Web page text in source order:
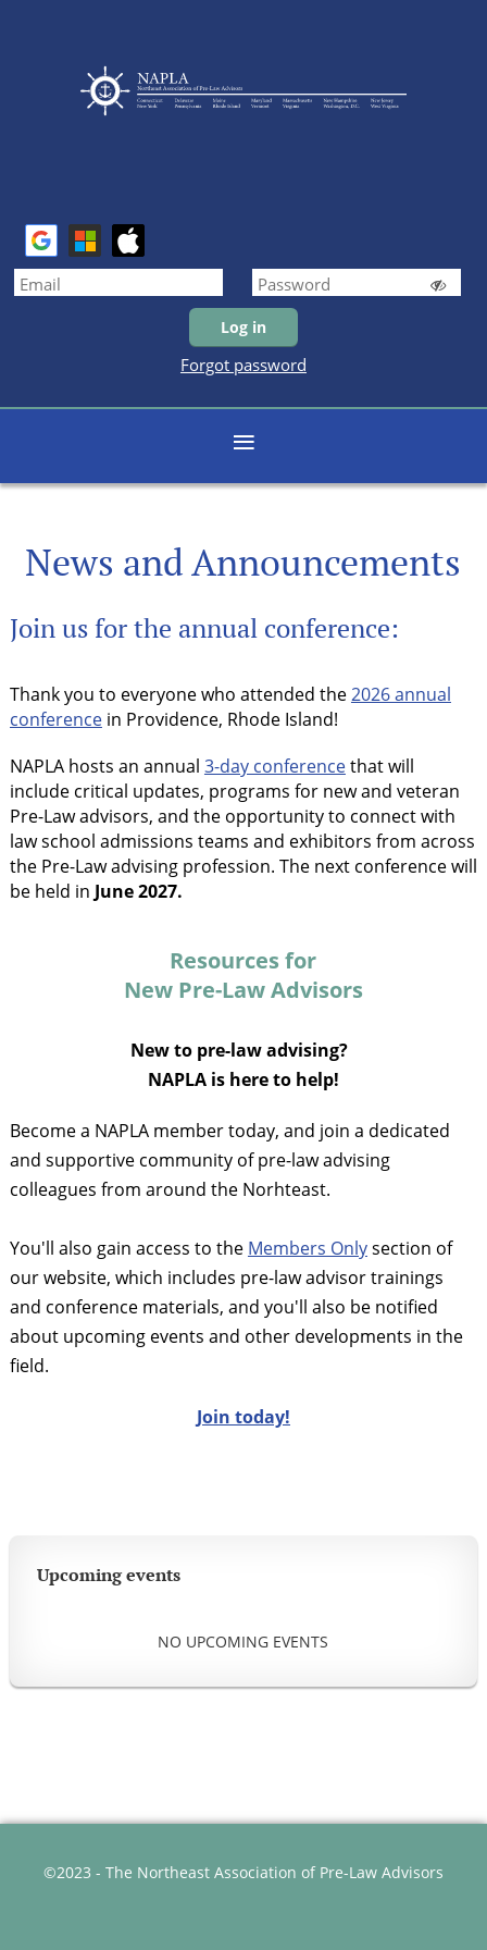
Forgot password
News and Announcements
Join us for the annual conference:
Thank you to everyone who attended the2026 annual
conferencein Providence, Rhode Island!
NAPLA hosts an annual 3-day conferencethat will
include critical updates, programs for new and veteran
Pre-Law advisors, and the opportunity to connect with
law school admissions teams and exhibitors from across
the Pre-Law advising profession. The next conference will
be held in June 2027.
Resources for
New Pre-Law Advisors
New to pre-law advising?
NAPLA is here to help!
Become a NAPLA member today, and join a dedicated
and supportive community of pre-law advising
colleagues from around the Norhteast.
You'll also gain access to the Members Onlysection of
our website, which includes pre-law advisor trainings
and conference materials, and you'll also be notified
about upcoming events and other developments in the
field.
Join today!
Upcoming events
NO UPCOMING EVENTS
©2023 - The Northeast Association of Pre-Law Advisors